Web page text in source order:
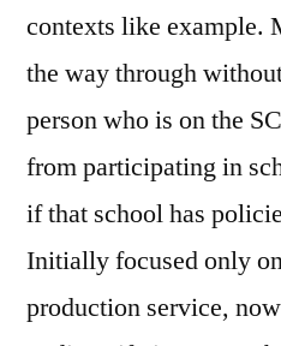
contexts like example.
the way through
person who is on the
from participating in
if that school has
Initially focused only
production service,